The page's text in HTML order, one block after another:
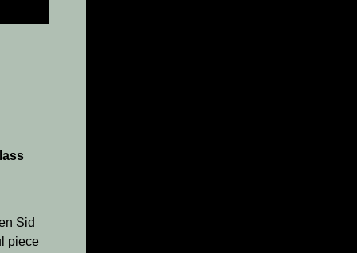
Sid
piece